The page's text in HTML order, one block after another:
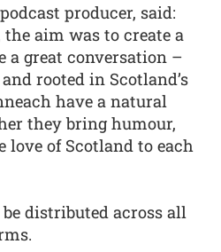
producer, said:
aim was to create a
a great conversation –
rooted in Scotland’s
have a natural
they bring humour,
love of Scotland to each
distributed across all